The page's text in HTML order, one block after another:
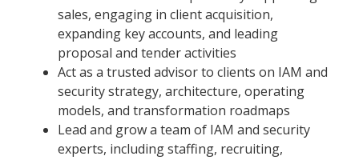
sales, engaging in client acquisition,
expanding key accounts, and leading
proposal and tender activities
Act as a trusted advisor to clients on IAM and
security strategy, architecture, operating
models, and transformation roadmaps
Lead and grow a team of IAM and security
experts, including staffing, recruiting,